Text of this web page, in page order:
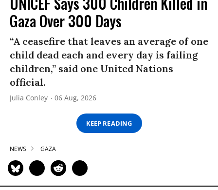
Gaza Over 300 Days
“A ceasefire that leaves an average of one
child dead each and every day is failing
children,” said one United Nations
official.
Julia Conley 06 Aug, 2026
KEEP READING
NEWS GAZA